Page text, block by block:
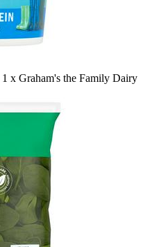
1 x Graham's the Family Dairy